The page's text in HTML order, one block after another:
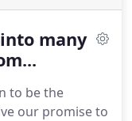
many
to be the
our promise to